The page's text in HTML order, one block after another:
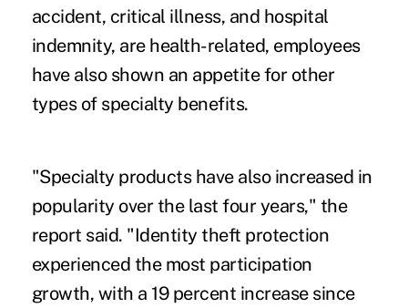
accident, critical illness, and hospital
indemnity, are health-related, employees
have also shown an appetite for other
types of specialty benefits.
"Specialty products have also increased in
popularity over the last four years," the
report said. "Identity theft protection
experienced the most participation
growth, with a 19 percent increase since